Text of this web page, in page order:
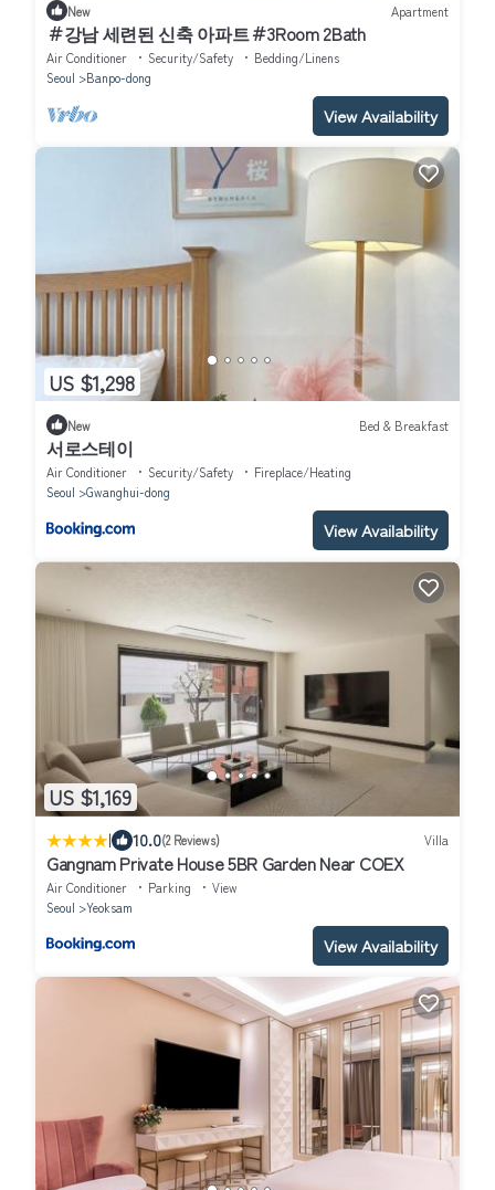
New Apartment
＃강남 세련된 신축 아파트＃3Room 2Bath
Air Conditioner Security/Safety
Bedding/Linens
Seoul
Banpo-dong
View Availability
US $1,298
New Bed & Breakfast
서로스테이
Air Conditioner Security/Safety
Fireplace/Heating
Seoul
Gwanghui-dong
View Availability
US $1,169
| 10.0(2 Reviews) Villa
Gangnam Private House 5BR Garden Near COEX
Air Conditioner Parking
View
Seoul
Yeoksam
View Availability